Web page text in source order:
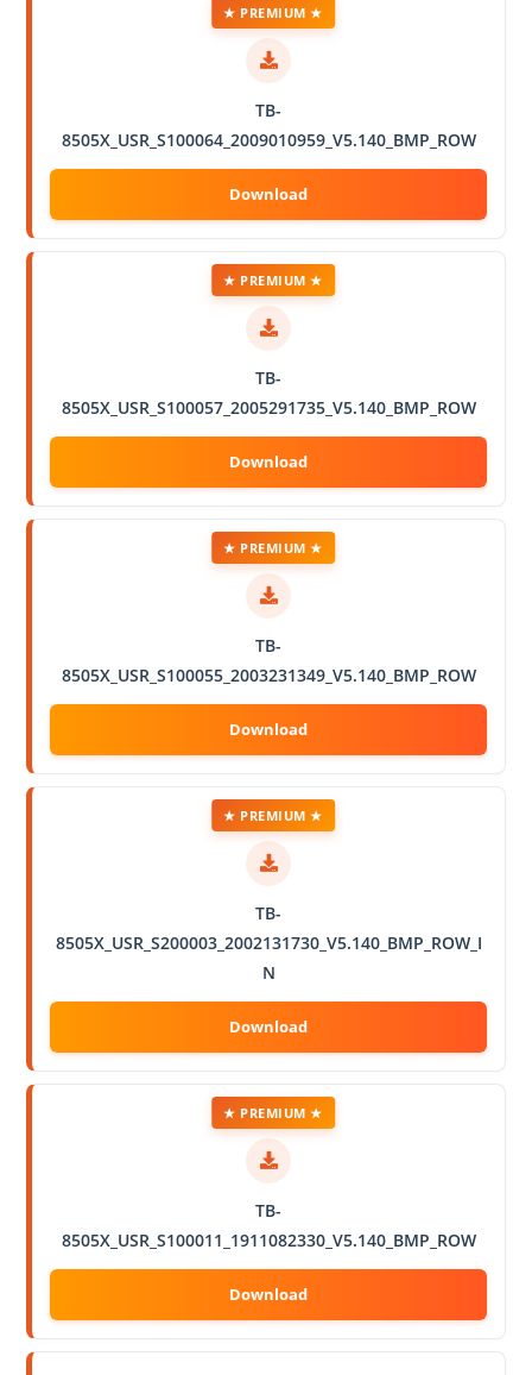
TB-
8505X_USR_S100064_2009010959_V5.140_BMP_ROW
★ PREMIUM ★
TB-
8505X_USR_S100057_2005291735_V5.140_BMP_ROW
★ PREMIUM ★
TB-
8505X_USR_S100055_2003231349_V5.140_BMP_ROW
★ PREMIUM ★
TB-
8505X_USR_S200003_2002131730_V5.140_BMP_ROW_I
N
★ PREMIUM ★
TB-
8505X_USR_S100011_1911082330_V5.140_BMP_ROW
★ PREMIUM ★